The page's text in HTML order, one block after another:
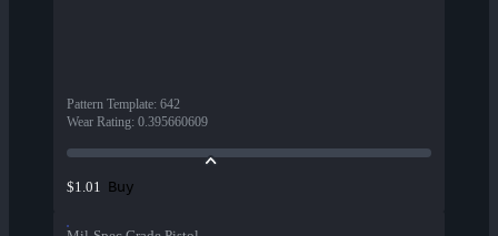
Pattern Template: 642
Wear Rating: 0.395660609
$1.01 Buy